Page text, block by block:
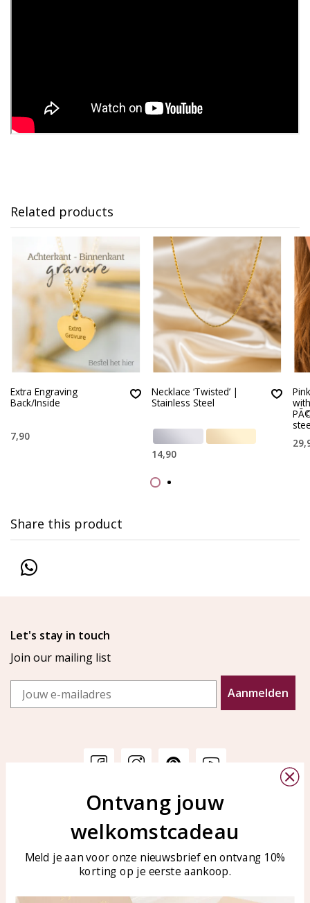
Related products
Extra Engraving
Back/Inside
7,90
Necklace ‘Twisted’ |
Stainless Steel
14,90
Share this product
Let's stay in touch
Join our mailing list
Email
Aanmelden
Customer service
Customer service
Care for your jewelry
KAYA Sieraden
Bellen of WhatsApp Ma-Vr
tussen 09:00-17:00
Tel: 0850003187
WhatsApp: 0850003187
Ontvang jouw
welkomstcadeau
Meld je aan voor onze nieuwsbrief en ontvang 10%
korting op je eerste aankoop.